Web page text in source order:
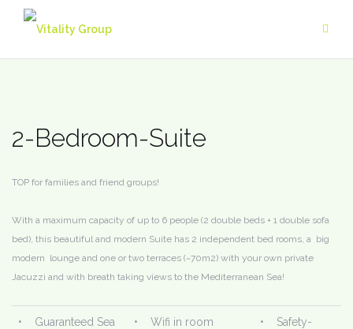
2-Bedroom-Suite
TOP for families and friend groups!
With a maximum capacity of up to 6 people (2 double beds + 1 double sofa
bed), this beautiful and modern Suite has 2 independent bed rooms, a big
modern lounge and one or two terraces (~70m2) with your own private
Jacuzzi and with breath taking views to the Mediterranean Sea!
•
Guaranteed Sea
• Wifi in room •
Safety-